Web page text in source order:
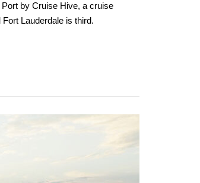
by Cruise Hive, a cruise
Lauderdale is third.